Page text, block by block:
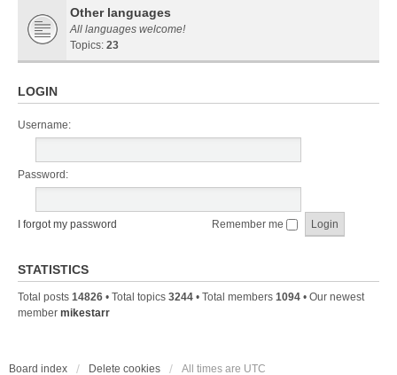
Other languages
All languages welcome!
Topics: 23
LOGIN
Username:
Password:
I forgot my password Remember me
STATISTICS
Total posts 14826 • Total topics 3244 • Total members 1094 • Our newest
member mikestarr
Board index Delete cookies All times are UTC